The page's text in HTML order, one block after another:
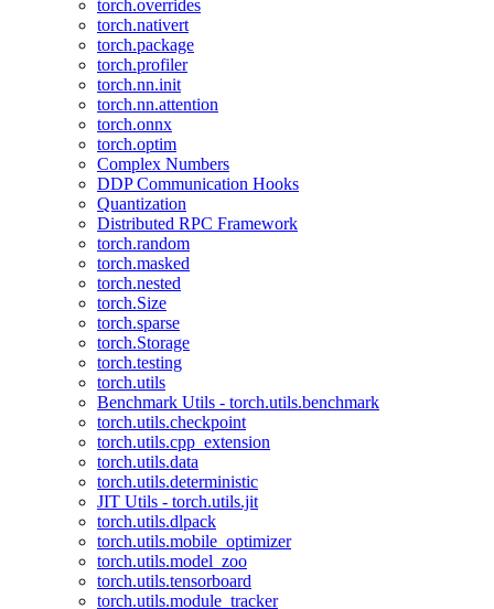
torch.overrides
torch.nativert
torch.package
torch.profiler
torch.nn.init
torch.nn.attention
torch.onnx
torch.optim
Complex Numbers
DDP Communication Hooks
Quantization
Distributed RPC Framework
torch.random
torch.masked
torch.nested
torch.Size
torch.sparse
torch.Storage
torch.testing
torch.utils
Benchmark Utils - torch.utils.benchmark
torch.utils.checkpoint
torch.utils.cpp_extension
torch.utils.data
torch.utils.deterministic
JIT Utils - torch.utils.jit
torch.utils.dlpack
torch.utils.mobile_optimizer
torch.utils.model_zoo
torch.utils.tensorboard
torch.utils.module_tracker